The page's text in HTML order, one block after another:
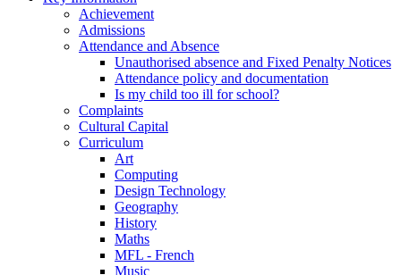
Achievement
Admissions
Attendance and Absence
Unauthorised absence and Fixed Penalty Notices
Attendance policy and documentation
Is my child too ill for school?
Complaints
Cultural Capital
Curriculum
Art
Computing
Design Technology
Geography
History
Maths
MFL - French
Music